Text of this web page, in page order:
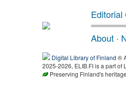
Editorial
About ·
Digital Library of Finland ®
2025-2026, ELIB.FI is a part of
Preserving Finland's heritage